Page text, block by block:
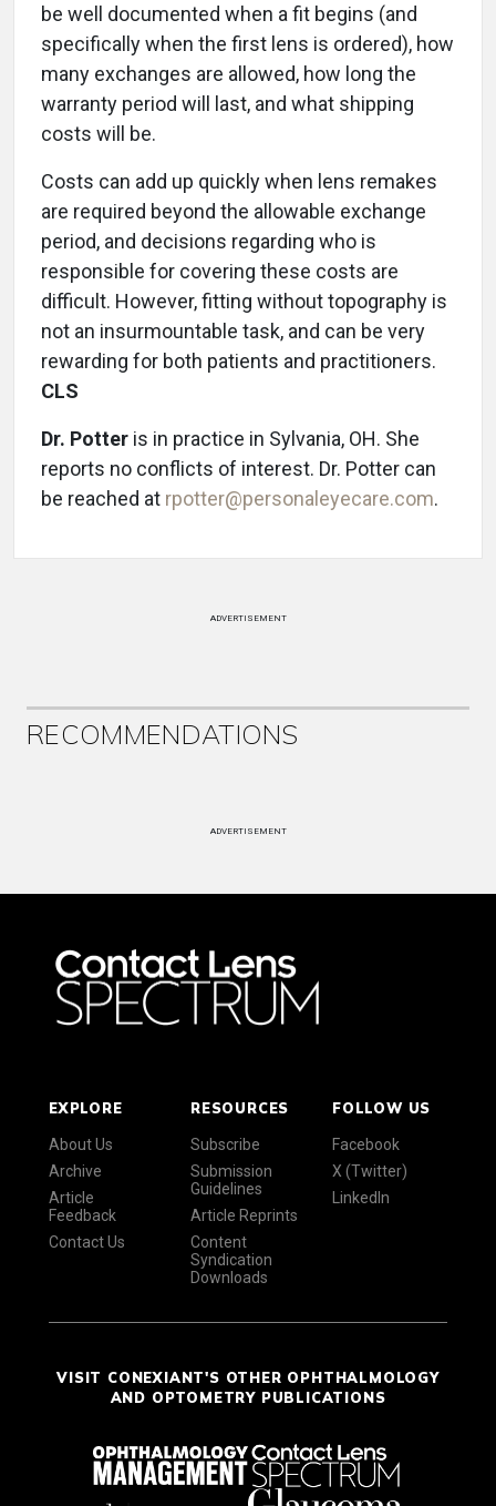
be well documented when a fit begins (and
specifically when the first lens is ordered), how
many exchanges are allowed, how long the
warranty period will last, and what shipping
costs will be.
Costs can add up quickly when lens remakes
are required beyond the allowable exchange
period, and decisions regarding who is
responsible for covering these costs are
difficult. However, fitting without topography is
not an insurmountable task, and can be very
rewarding for both patients and practitioners.
CLS
Dr. Potter is in practice in Sylvania, OH. She
reports no conflicts of interest. Dr. Potter can
be reached at rpotter@personaleyecare.com.
ADVERTISEMENT
RECOMMENDATIONS
ADVERTISEMENT
EXPLORE
About Us
Archive
Article
Feedback
Contact Us
RESOURCES
Subscribe
Submission
Guidelines
Article Reprints
Content
Syndication
Downloads
FOLLOW US
Facebook
X (Twitter)
LinkedIn
VISIT CONEXIANT'S OTHER OPHTHALMOLOGY
AND OPTOMETRY PUBLICATIONS